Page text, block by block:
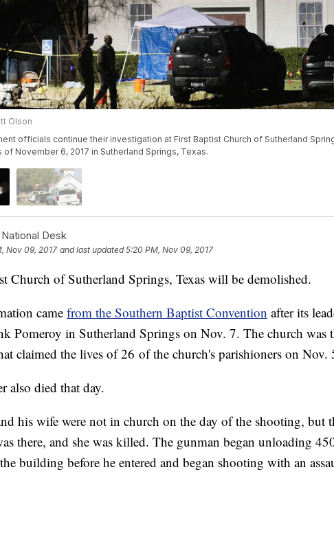
Olson
officials continue their investigation at First Baptist Church of Sutherland
of November 6, 2017 in Sutherland Springs, Texas.
Desk
Nov 09, 2017 and last updated 5:20 PM, Nov 09, 2017
Church of Sutherland Springs, Texas will be demolished.
came from the Southern Baptist Convention after its
Pomeroy in Sutherland Springs on Nov. 7. The church was
claimed the lives of 26 of the church's parishioners on Nov.
also died that day.
his wife were not in church on the day of the shooting, but
there, and she was killed. The gunman began unloading
building before he entered and began shooting with an